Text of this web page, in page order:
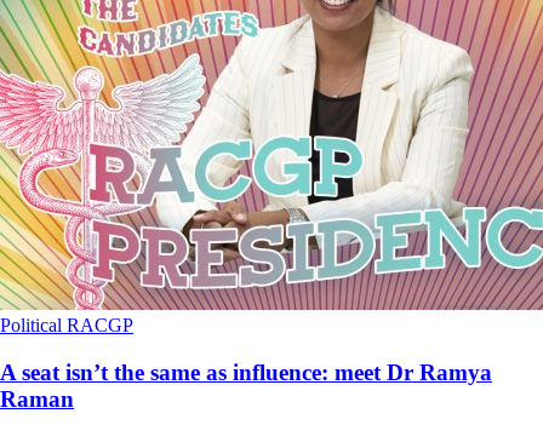
Political RACGP
A seat isn’t the same as influence: meet Dr Ramya
Raman